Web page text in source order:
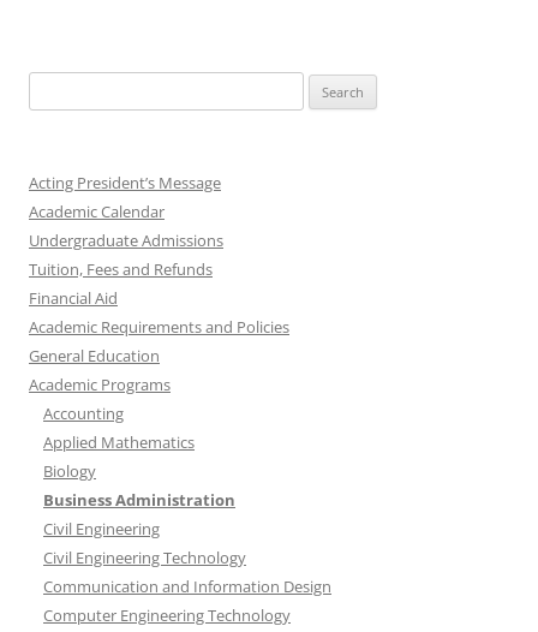
for:
Acting President’s Message
Academic Calendar
Undergraduate Admissions
Tuition, Fees and Refunds
Financial Aid
Academic Requirements and Policies
General Education
Academic Programs
Accounting
Applied Mathematics
Biology
Business Administration
Civil Engineering
Civil Engineering Technology
Communication and Information Design
Computer Engineering Technology